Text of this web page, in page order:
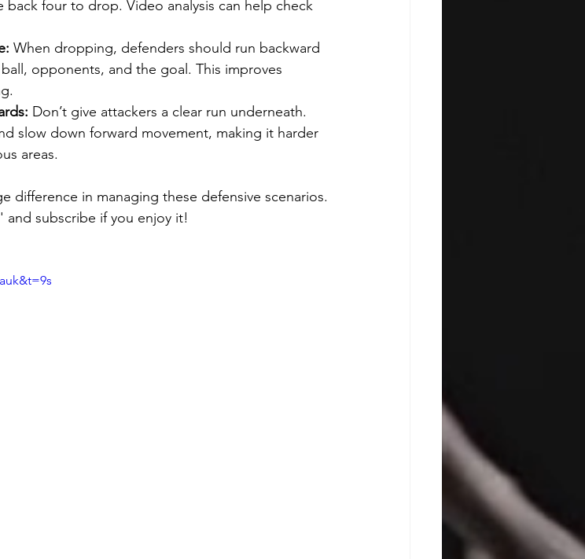
four to drop. Video analysis can help check
When dropping, defenders should run backward
opponents, and the goal. This improves
Don’t give attackers a clear run underneath.
slow down forward movement, making it harder
areas.
difference in managing these defensive scenarios.
and subscribe if you enjoy it!